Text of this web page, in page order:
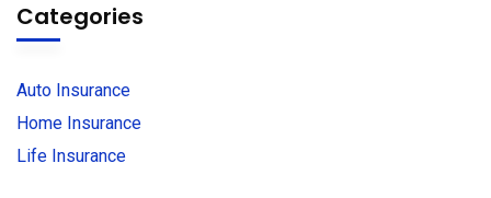
Categories
Auto Insurance
Home Insurance
Life Insurance